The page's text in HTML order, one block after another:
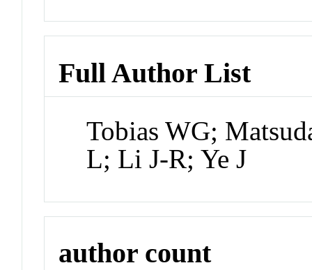
Full Author List
Tobias WG;
L; Li J-R; Ye J
author count